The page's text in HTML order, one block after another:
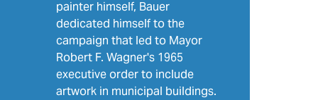
painter himself, Bauer
dedicated himself to the
campaign that led to Mayor
Robert F. Wagner's 1965
executive order to include
artwork in municipal buildings.